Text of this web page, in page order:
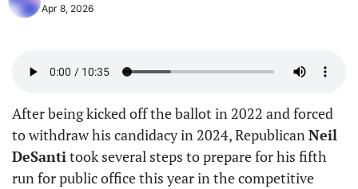
Apr 8, 2026
After being kicked off the ballot in 2022 and forced
to withdraw his candidacy in 2024, Republican Neil
DeSanti took several steps to prepare for his fifth
run for public office this year in the competitive